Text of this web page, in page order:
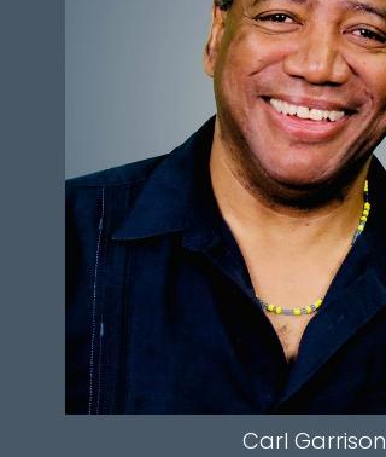
CHEST
WAIST
SLEEVE
INSEAM
HAIR
EYES
Carl Garrison